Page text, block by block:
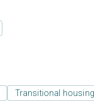
Transitional